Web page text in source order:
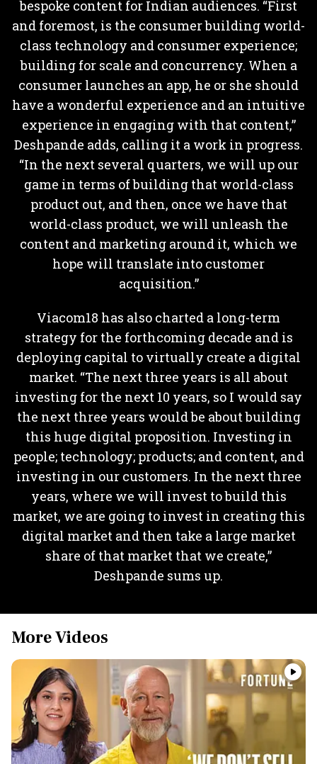
bespoke content for Indian audiences. “First
and foremost, is the consumer building world-
class technology and consumer experience;
building for scale and concurrency. When a
consumer launches an app, he or she should
have a wonderful experience and an intuitive
experience in engaging with that content,”
Deshpande adds, calling it a work in progress.
“In the next several quarters, we will up our
game in terms of building that world-class
product out, and then, once we have that
world-class product, we will unleash the
content and marketing around it, which we
hope will translate into customer
acquisition.”
Viacom18 has also charted a long-term
strategy for the forthcoming decade and is
deploying capital to virtually create a digital
market. “The next three years is all about
investing for the next 10 years, so I would say
the next three years would be about building
this huge digital proposition. Investing in
people; technology; products; and content, and
investing in our customers. In the next three
years, where we will invest to build this
market, we are going to invest in creating this
digital market and then take a large market
share of that market that we create,”
Deshpande sums up.
More Videos